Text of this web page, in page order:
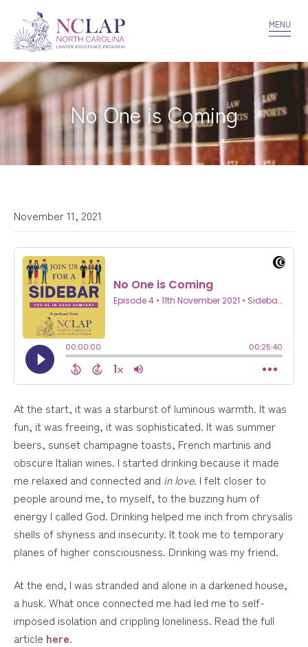
VOLUNTEER CONFIDENTIALITY
MENU
No One is Coming
November 11, 2021
At the start, it was a starburst of luminous warmth. It was
fun, it was freeing, it was sophisticated. It was summer
beers, sunset champagne toasts, French martinis and
obscure Italian wines. I started drinking because it made
me relaxed and connected and in love. I felt closer to
people around me, to myself, to the buzzing hum of
energy I called God. Drinking helped me inch from chrysalis
shells of shyness and insecurity. It took me to temporary
planes of higher consciousness. Drinking was my friend.
At the end, I was stranded and alone in a darkened house,
a husk. What once connected me had led me to self-
imposed isolation and crippling loneliness. Read the full
article here.